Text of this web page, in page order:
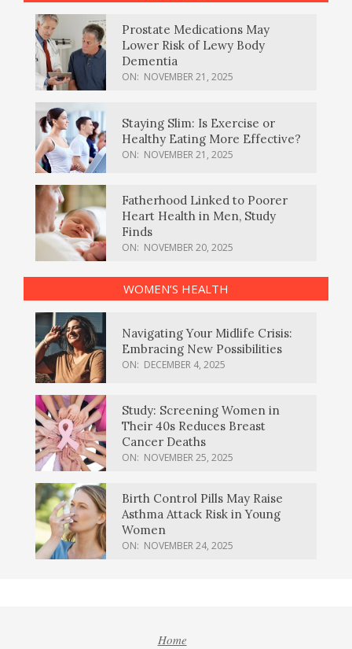
Prostate Medications May
Lower Risk of Lewy Body
Dementia
ON: NOVEMBER 21, 2025
Staying Slim: Is Exercise or
Healthy Eating More Effective?
ON: NOVEMBER 21, 2025
Fatherhood Linked to Poorer
Heart Health in Men, Study
Finds
ON: NOVEMBER 20, 2025
WOMEN’S HEALTH
Navigating Your Midlife Crisis:
Embracing New Possibilities
ON: DECEMBER 4, 2025
Study: Screening Women in
Their 40s Reduces Breast
Cancer Deaths
ON: NOVEMBER 25, 2025
Birth Control Pills May Raise
Asthma Attack Risk in Young
Women
ON: NOVEMBER 24, 2025
Home